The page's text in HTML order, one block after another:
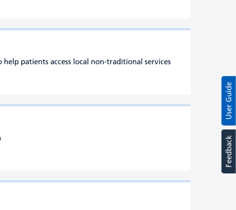
patients access local non-traditional services
Feedback
User Guide